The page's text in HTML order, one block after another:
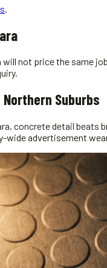
not price the same
Northern Suburbs
concrete detail beats
wide advertisement